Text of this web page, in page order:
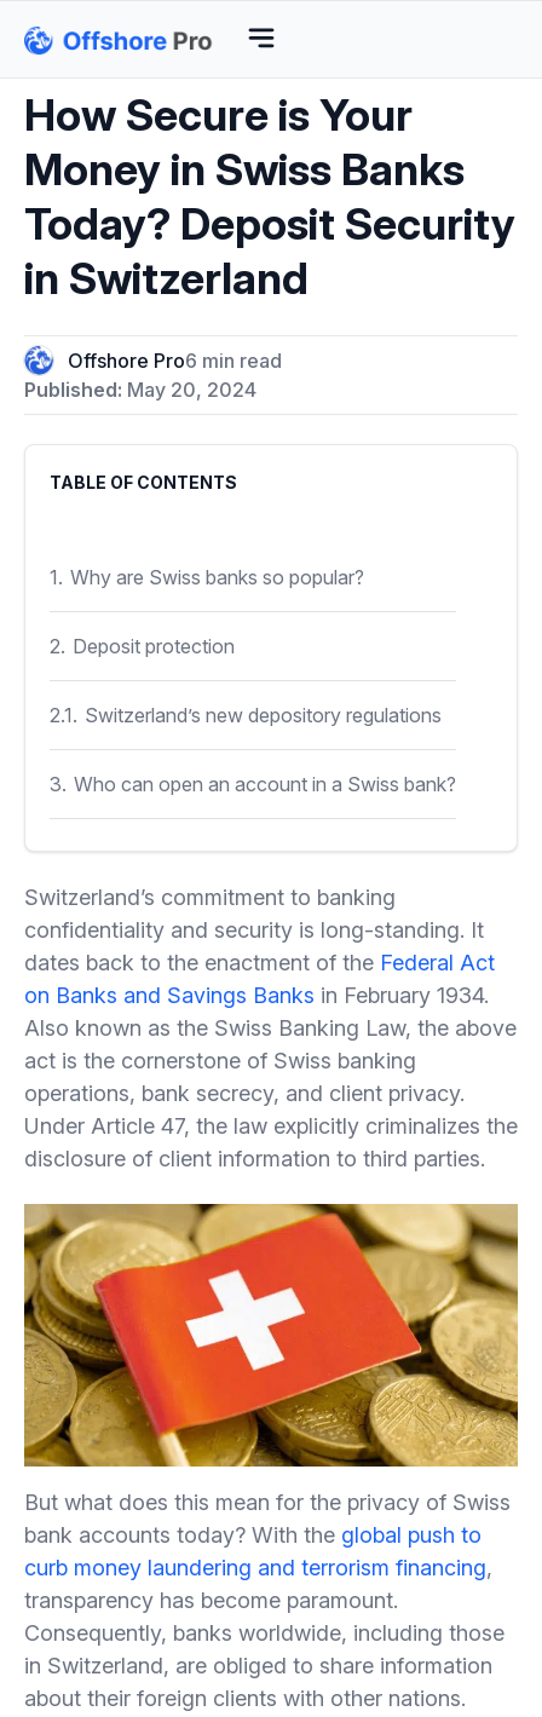
How Secure is Your
Money in Swiss Banks
Today? Deposit Security
in Switzerland
Offshore Pro6 min read
Published: May 20, 2024
TABLE OF CONTENTS
1. Why are Swiss banks so popular?
2. Deposit protection
2.1. Switzerland’s new depository regulations
3. Who can open an account in a Swiss bank?
3.1. Summing up
Switzerland’s commitment to banking
confidentiality and security is long-standing. It
dates back to the enactment of the Federal Act
on Banks and Savings Banks in February 1934.
Also known as the Swiss Banking Law, the above
act is the cornerstone of Swiss banking
operations, bank secrecy, and client privacy.
Under Article 47, the law explicitly criminalizes the
disclosure of client information to third parties.
But what does this mean for the privacy of Swiss
bank accounts today? With the global push to
curb money laundering and terrorism financing,
transparency has become paramount.
Consequently, banks worldwide, including those
in Switzerland, are obliged to share information
about their foreign clients with other nations.